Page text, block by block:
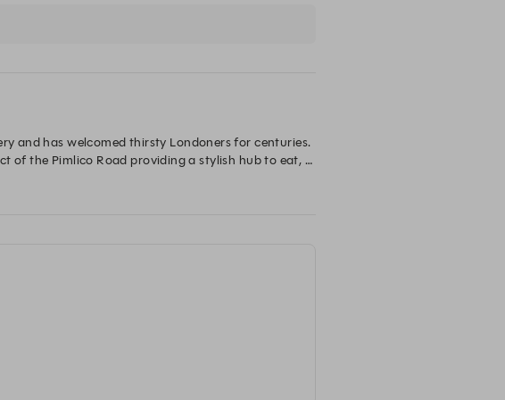
and has welcomed thirsty Londoners for centuries.
of the Pimlico Road providing a stylish hub to eat,
breakfast, lunches and dinner that can be